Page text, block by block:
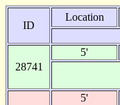
ID
Location
28741
5'
5'